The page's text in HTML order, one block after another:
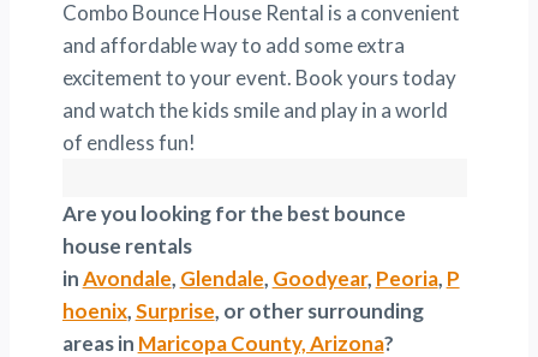
Combo Bounce House Rental is a convenient
and affordable way to add some extra
excitement to your event. Book yours today
and watch the kids smile and play in a world
of endless fun!
Are you looking for the best bounce
house rentals
inAvondale, Glendale, Goodyear, Peoria, P
hoenix,Surprise, or other surrounding
areas in Maricopa County, Arizona?